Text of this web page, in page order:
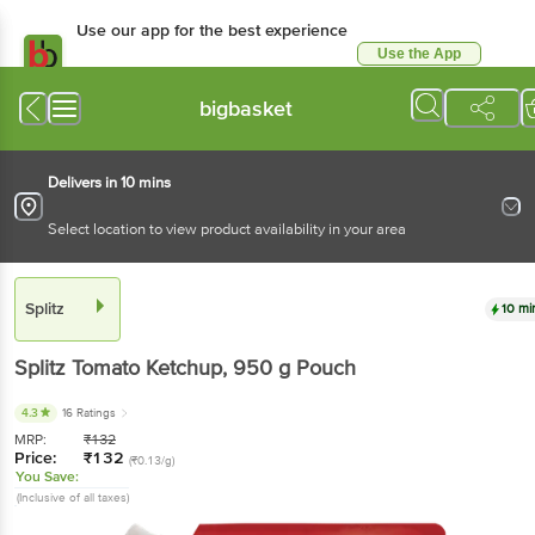
Use our app for the best experience
Use the App
bigbasket
Delivers in 10 mins
Select location to view product availability in your area
Splitz 10
Splitz Tomato Ketchup, 950 g Pouch
4.3 16 Ratings
MRP: ₹132
Price: ₹132 (₹0.13/g)
You Save:
(Inclusive of all taxes)